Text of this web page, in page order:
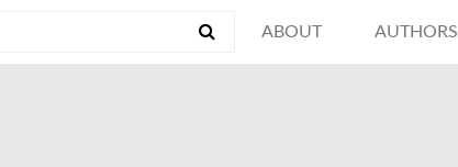
ABOUT AUTHORS